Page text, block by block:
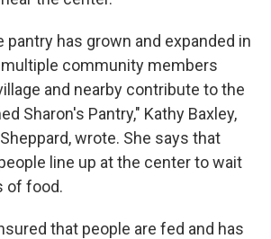
pantry has grown and expanded in
community members
and nearby contribute to the
Sharon's Pantry," Kathy Baxley,
wrote. She says that
line up at the center to wait
of food.
that people are fed and has